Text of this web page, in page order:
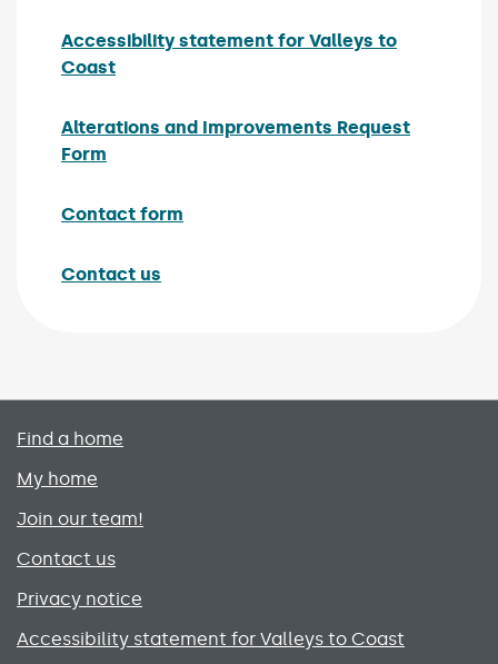
Accessibility statement for Valleys to
Coast
Alterations and Improvements Request
Form
Contact form
Contact us
Primary footer menu
Find a home
My home
Join our team!
Contact us
Privacy notice
Accessibility statement for Valleys to Coast